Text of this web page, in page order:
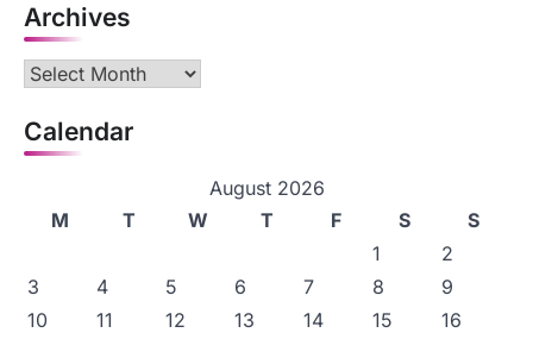
Archives
Archives
Calendar
August 2026
M
T W T F S
S
1
2
3
4 5 6 7 8
9
10
11 12 13 14 15
16